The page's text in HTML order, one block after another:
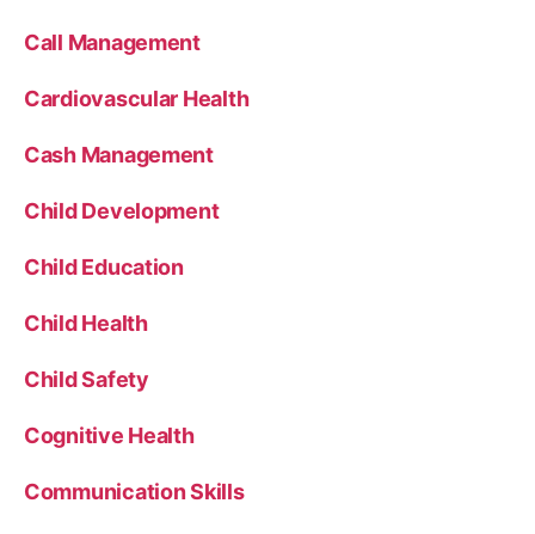
Call Management
Cardiovascular Health
Cash Management
Child Development
Child Education
Child Health
Child Safety
Cognitive Health
Communication Skills